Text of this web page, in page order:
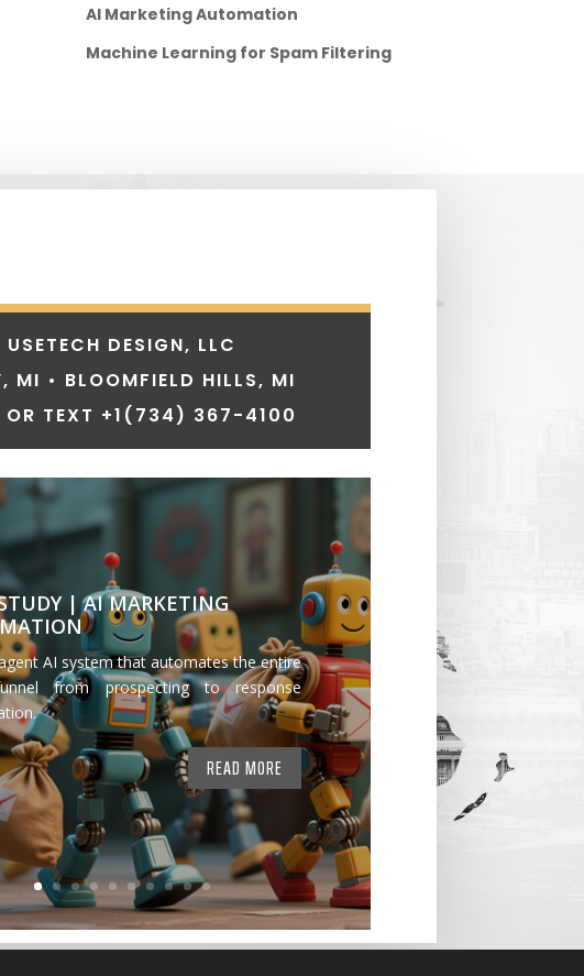
AI Marketing Automation
Machine Learning for Spam Filtering
USETECH DESIGN, LLC
MI • BLOOMFIELD HILLS, MI
TEXT +1 (734) 367-4100
| AI MARKETING
AI system that automates the entire
from prospecting to response
READ MORE